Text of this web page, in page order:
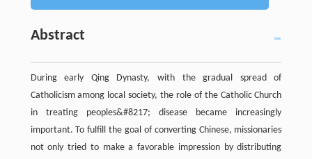
Abstract
During early Qing Dynasty, with the gradual spread of
Catholicism among local society, the role of the Catholic Church
in treating peoples&#8217; disease became increasingly
important. To fulfill the goal of converting Chinese, missionaries
not only tried to make a favorable impression by distributing